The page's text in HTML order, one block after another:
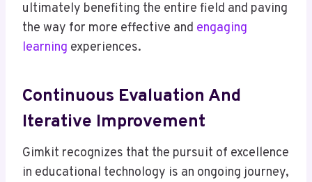
ultimately benefiting the entire field and paving
the way for more effective and engaging
learning experiences.
Continuous Evaluation And
Iterative Improvement
Gimkit recognizes that the pursuit of excellence
in educational technology is an ongoing journey,